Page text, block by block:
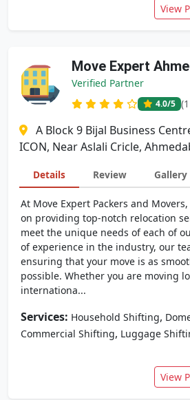
View
Move Expert
Verified Partner
4.0/5
A Block 9 Bijal Business
ICON, Near Aslali Cricle,
Details Review Gallery
At Move Expert Packers and
on providing top-notch relocation
meet the unique needs of each of
of experience in the industry, our
ensuring that your move is as
possible. Whether you are moving
internationa...
Services: Household Shifting,
Commercial Shifting, Luggage
View